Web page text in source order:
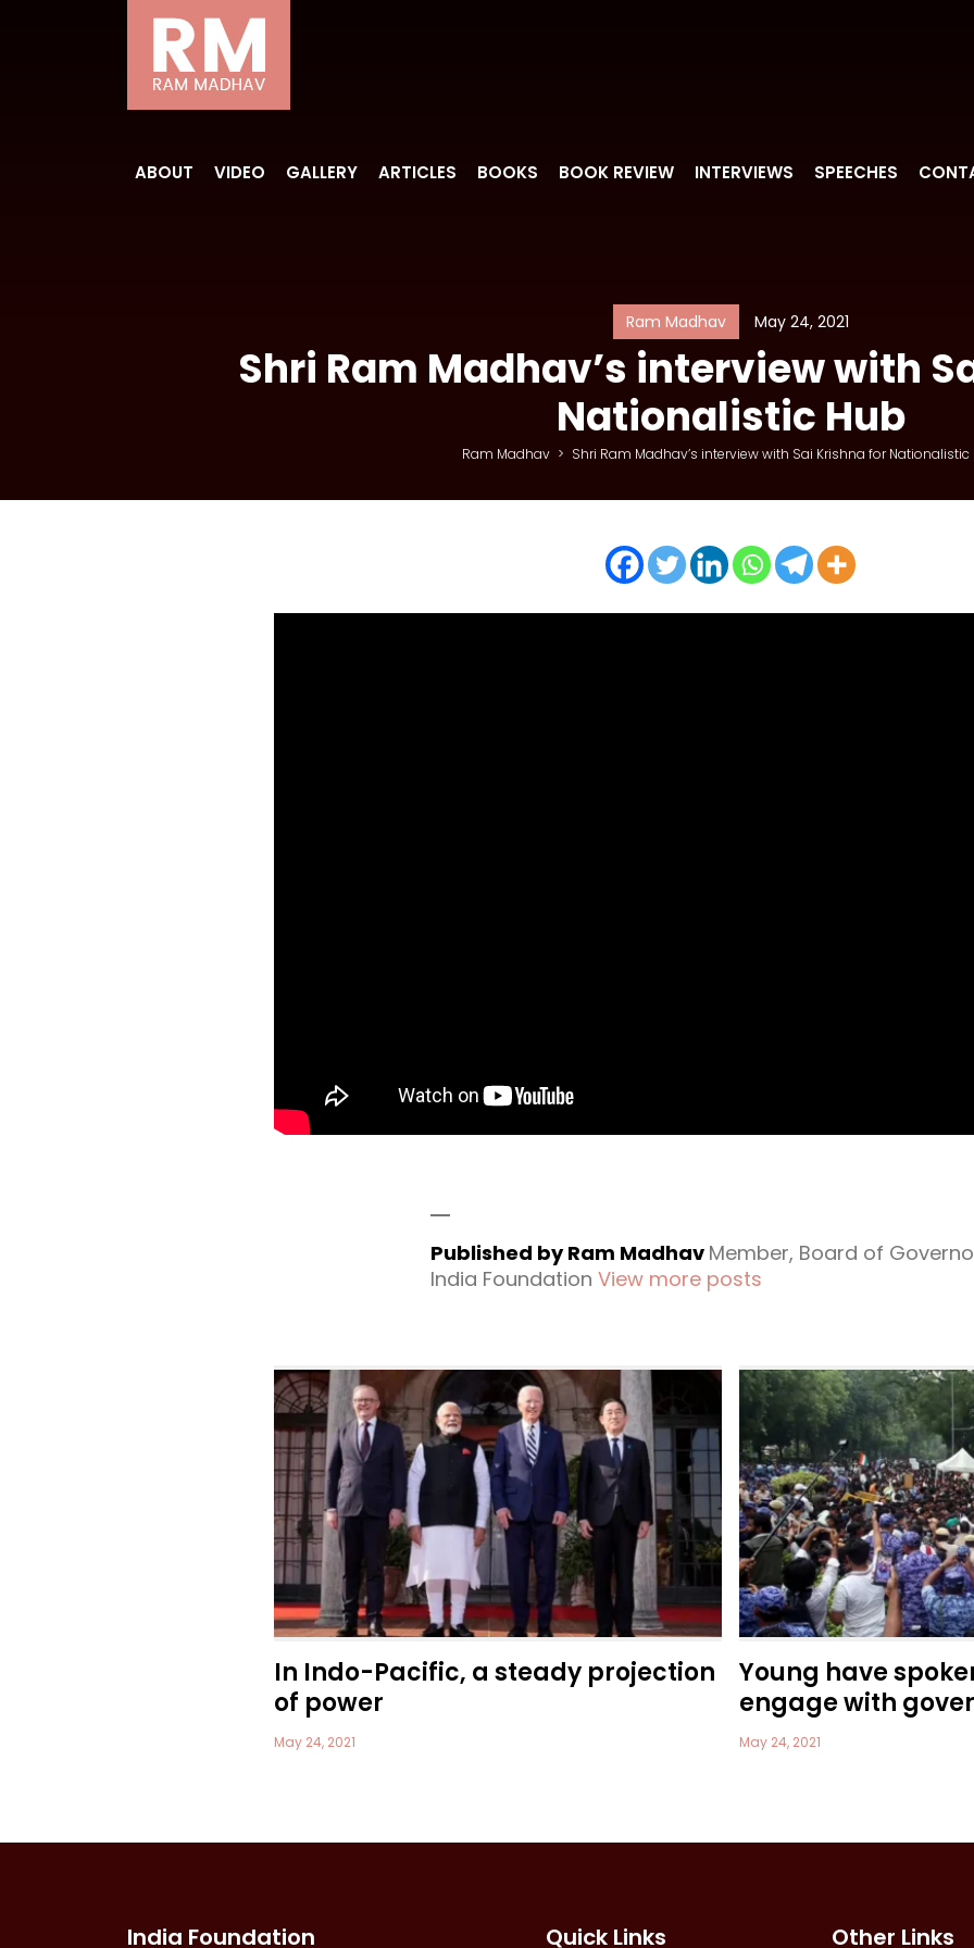
ABOUT VIDEO GALLERY ARTICLES BOOKS BOOK REVIEW INTERVIEWS SPEECHES
Ram Madhav May 24, 2021
Shri Ram Madhav’s interview with
Nationalistic Hub
Ram Madhav > Shri Ram Madhav’s interview with Sai Krishna for Nationalistic
Published by Ram Madhav Member, Board of
India Foundation View more posts
In Indo-Pacific, a steady projection
of power
May 24, 2021
Young have
engage with
May 24, 2021
India Foundation Quick Links Other Links